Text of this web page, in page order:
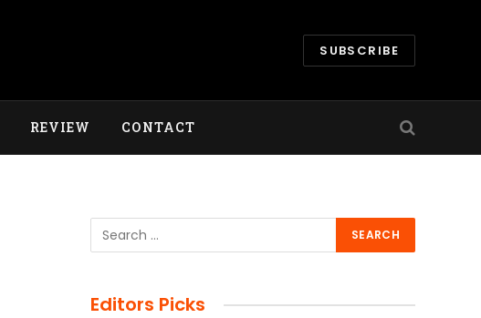
SUBSCRIBE
REVIEW CONTACT
Editors Picks